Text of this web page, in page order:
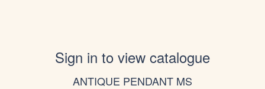
Sign in to view catalogue
ANTIQUE PENDANT MS